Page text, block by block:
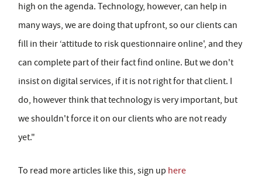
high on the agenda. Technology, however, can help in
many ways, we are doing that upfront, so our clients can
fill in their ‘attitude to risk questionnaire online', and they
can complete part of their fact find online. But we don't
insist on digital services, if it is not right for that client. I
do, however think that technology is very important, but
we shouldn't force it on our clients who are not ready
yet."
To read more articles like this, sign up here